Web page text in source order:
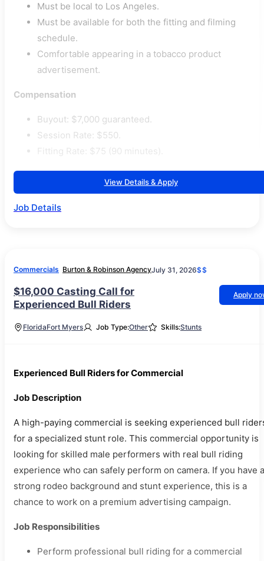
Must be local to Los Angeles.
Must be available for both the fitting and filming
schedule.
Comfortable appearing in a tobacco product
advertisement.
Compensation
Buyout: $7,000 guaranteed.
Session Rate: $550.
Fitting Rate: $75 (90 minutes).
View Details & Apply
Job Details
Commercials Burton & Robinson AgencyJuly 31, 2026$$
$16,000 Casting Call for
Experienced Bull Riders
Apply
FloridaFort Myers Job Type:Other Skills:Stunts
Experienced Bull Riders for Commercial
Job Description
A high-paying commercial is seeking experienced bull
for a specialized stunt role. This commercial opportunity is
looking for skilled male performers with real bull riding
experience who can safely perform on camera. If you have a
strong rodeo background and stunt experience, this is a
chance to work on a premium advertising campaign.
Job Responsibilities
Perform professional bull riding for a commercial